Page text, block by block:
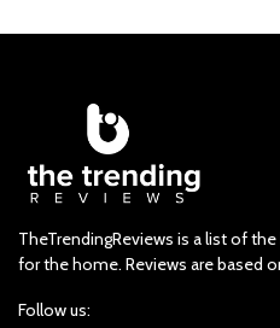
TheTrendingReviews is a list of
for the home. Reviews are based
Follow us: